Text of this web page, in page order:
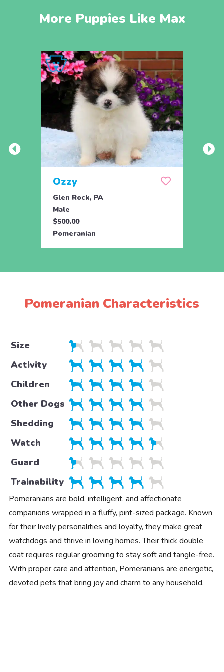
More Puppies Like Max
Ozzy
Glen Rock, PA
Male
$500.00
Pomeranian
Pomeranian Characteristics
Size
Activity
Children
Other Dogs
Shedding
Watch
Guard
Trainability
Pomeranians are bold, intelligent, and affectionate
companions wrapped in a fluffy, pint-sized package. Known
for their lively personalities and loyalty, they make great
watchdogs and thrive in loving homes. Their thick double
coat requires regular grooming to stay soft and tangle-free.
With proper care and attention, Pomeranians are energetic,
devoted pets that bring joy and charm to any household.